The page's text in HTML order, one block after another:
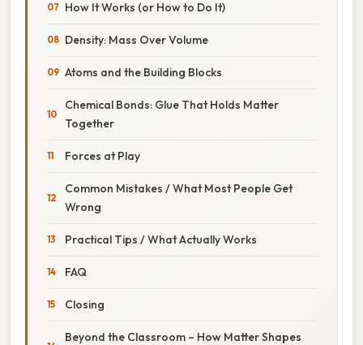
How It Works (or How to Do It)
Density: Mass Over Volume
Atoms and the Building Blocks
Chemical Bonds: Glue That Holds Matter
Together
Forces at Play
Common Mistakes / What Most People Get
Wrong
Practical Tips / What Actually Works
FAQ
Closing
Beyond the Classroom – How Matter Shapes